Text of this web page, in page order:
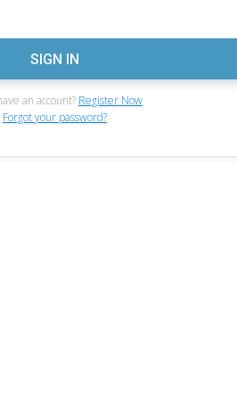
an account? Register Now
Forgot your password?